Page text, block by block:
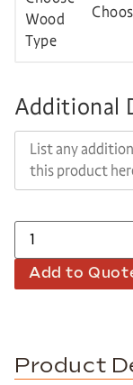
Additional
Add to
Product